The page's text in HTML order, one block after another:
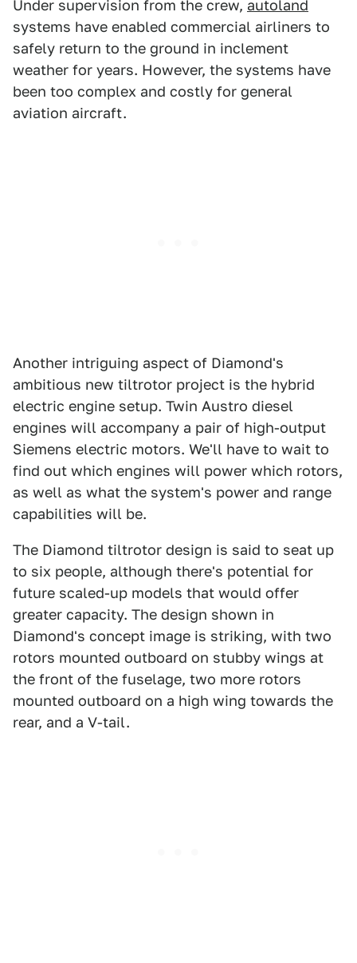
Under supervision from the crew, autoland
systems have enabled commercial airliners to
safely return to the ground in inclement
weather for years. However, the systems have
been too complex and costly for general
aviation aircraft.
Another intriguing aspect of Diamond's
ambitious new tiltrotor project is the hybrid
electric engine setup. Twin Austro diesel
engines will accompany a pair of high-output
Siemens electric motors. We'll have to wait to
find out which engines will power which rotors,
as well as what the system's power and range
capabilities will be.
The Diamond tiltrotor design is said to seat up
to six people, although there's potential for
future scaled-up models that would offer
greater capacity. The design shown in
Diamond's concept image is striking, with two
rotors mounted outboard on stubby wings at
the front of the fuselage, two more rotors
mounted outboard on a high wing towards the
rear, and a V-tail.